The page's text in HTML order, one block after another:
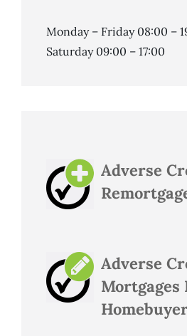
Monday – Friday 08:00 –
Saturday 09:00 – 17:00
Adverse
Adverse
Mortgages